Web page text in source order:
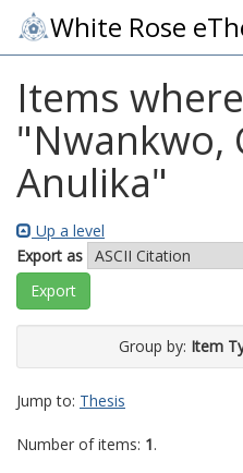
White Rose
Items
"Nwankwo,
Anulika"
Up a level
Export as
Group by: Item
Jump to: Thesis
Number of items: 1.